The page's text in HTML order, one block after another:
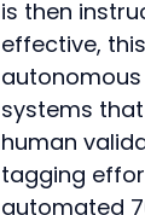
is then
effective,
systems
human
tagging
automated